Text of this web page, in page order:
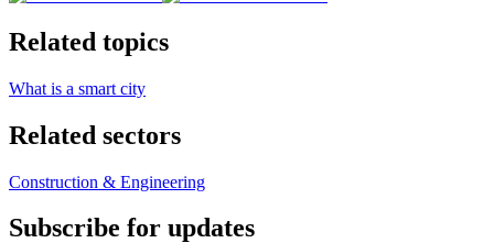
Related topics
What is a smart city
Related sectors
Construction & Engineering
Subscribe for updates